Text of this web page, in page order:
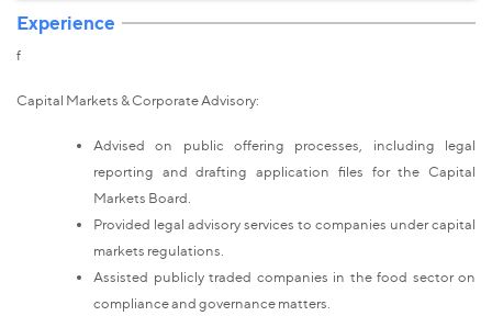
Experience
f
Capital Markets & Corporate Advisory:
Advised on public offering processes, including legal
reporting and drafting application files for the Capital
Markets Board.
Provided legal advisory services to companies under capital
markets regulations.
Assisted publicly traded companies in the food sector on
compliance and governance matters.